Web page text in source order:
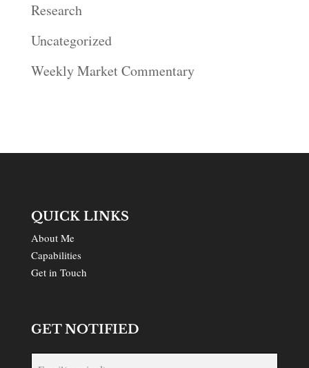
Research
Uncategorized
Weekly Market Commentary
QUICK LINKS
About Me
Capabilities
Get in Touch
GET NOTIFIED